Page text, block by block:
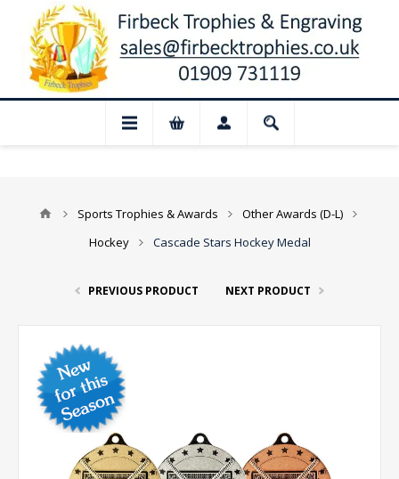
for August: Our shop and
Sports Trophies & Awards
Other Awards (D-L)
Hockey
Cascade Stars Hockey Medal
PREVIOUS PRODUCT NEXT PRODUCT